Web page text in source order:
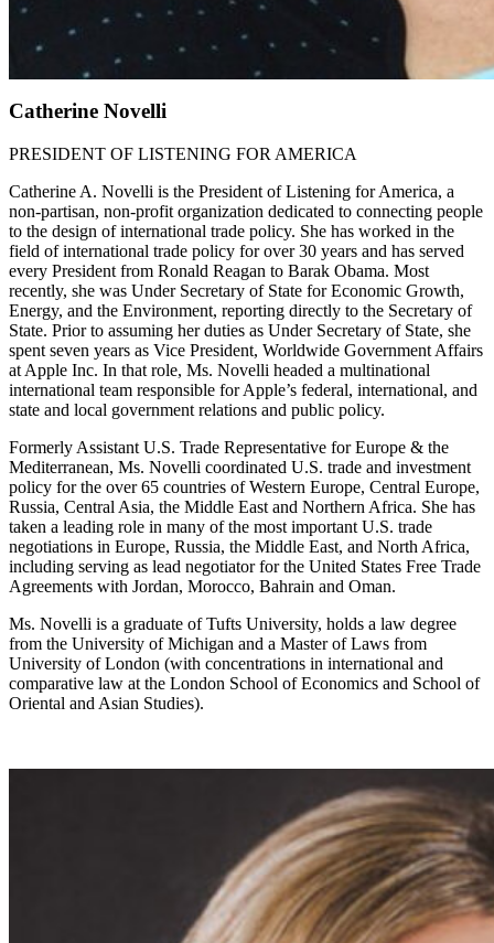
Catherine Novelli
PRESIDENT OF LISTENING FOR AMERICA
Catherine A. Novelli is the President of Listening for America, a
non-partisan, non-profit organization dedicated to connecting people
to the design of international trade policy. She has worked in the
field of international trade policy for over 30 years and has served
every President from Ronald Reagan to Barak Obama. Most
recently, she was Under Secretary of State for Economic Growth,
Energy, and the Environment, reporting directly to the Secretary of
State. Prior to assuming her duties as Under Secretary of State, she
spent seven years as Vice President, Worldwide Government Affairs
at Apple Inc. In that role, Ms. Novelli headed a multinational
international team responsible for Apple’s federal, international, and
state and local government relations and public policy.
Formerly Assistant U.S. Trade Representative for Europe & the
Mediterranean, Ms. Novelli coordinated U.S. trade and investment
policy for the over 65 countries of Western Europe, Central Europe,
Russia, Central Asia, the Middle East and Northern Africa. She has
taken a leading role in many of the most important U.S. trade
negotiations in Europe, Russia, the Middle East, and North Africa,
including serving as lead negotiator for the United States Free Trade
Agreements with Jordan, Morocco, Bahrain and Oman.
Ms. Novelli is a graduate of Tufts University, holds a law degree
from the University of Michigan and a Master of Laws from
University of London (with concentrations in international and
comparative law at the London School of Economics and School of
Oriental and Asian Studies).